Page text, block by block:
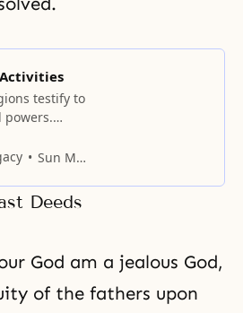
testify to
powers.
Iblis, Mara,
Sun Myung Moon
Deeds
God am a jealous God,
of the fathers upon